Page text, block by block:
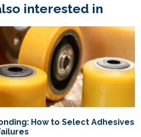
interested in
How to Select Adhesives